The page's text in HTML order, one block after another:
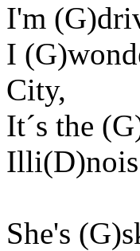
I'm
I
City,
It´s the
She's